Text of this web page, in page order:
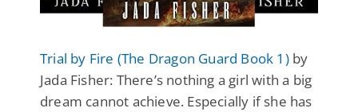
Trial by Fire (The Dragon Guard Book 1)by
Jada Fisher: There’s nothing a girl with a big
dream cannot achieve. Especially if she has